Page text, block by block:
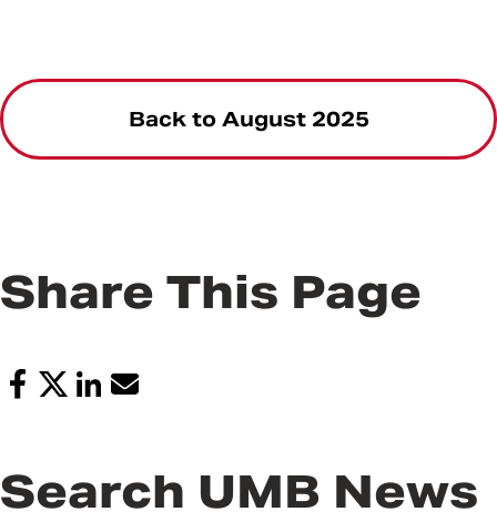
Back to August 2025
Share This Page
Search UMB News